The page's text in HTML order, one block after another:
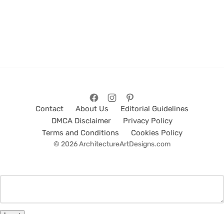
Contact About Us
Editorial Guidelines
DMCA Disclaimer
Privacy Policy
Terms and Conditions
Cookies Policy
© 2026 ArchitectureArtDesigns.com